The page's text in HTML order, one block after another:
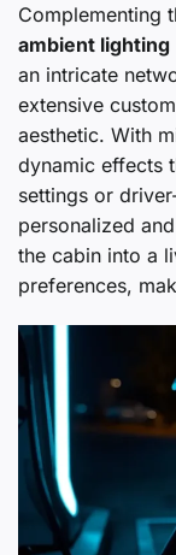
Complementing
ambient lighting
an intricate
extensive
aesthetic. With
dynamic effects
settings or
personalized
the cabin into a
preferences,